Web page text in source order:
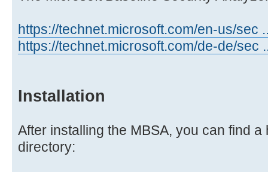
https://technet.microsoft.com/en-us/sec
https://technet.microsoft.com/de-de/sec
Installation
After installing the MBSA, you can find
directory: